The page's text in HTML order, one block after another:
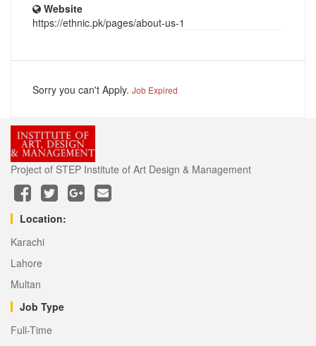
Website
https://ethnic.pk/pages/about-us-1
Sorry you can't Apply. Job Expired
Project of STEP Institute of Art Design & Management
Location:
Karachi
Lahore
Multan
Job Type
Full-Time